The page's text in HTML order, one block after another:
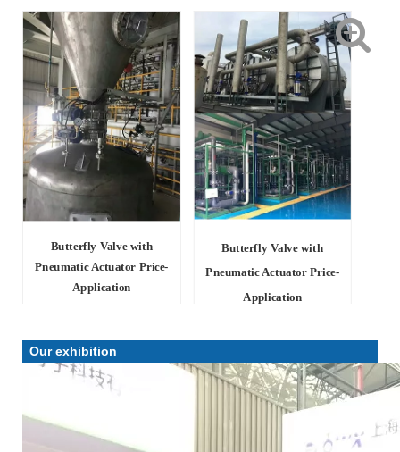
Butterfly Valve with
Pneumatic Actuator Price-
Application
Butterfly Valve with
Pneumatic Actuator Price-
Application
Our exhibition